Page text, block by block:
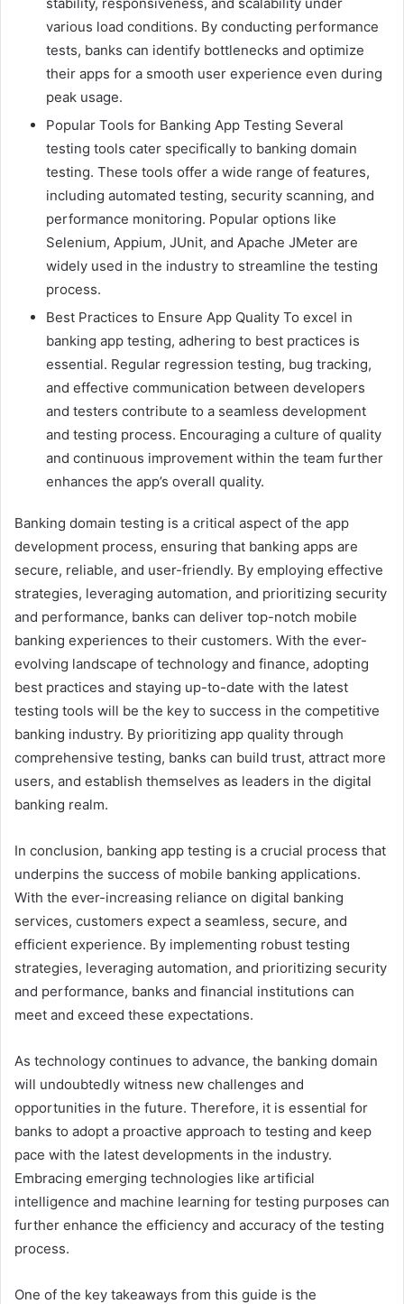
various load conditions. By conducting performance
tests, banks can identify bottlenecks and optimize
their apps for a smooth user experience even during
peak usage.
Popular Tools for Banking App Testing Several
testing tools cater specifically to banking domain
testing. These tools offer a wide range of features,
including automated testing, security scanning, and
performance monitoring. Popular options like
Selenium, Appium, JUnit, and Apache JMeter are
widely used in the industry to streamline the testing
process.
Best Practices to Ensure App Quality To excel in
banking app testing, adhering to best practices is
essential. Regular regression testing, bug tracking,
and effective communication between developers
and testers contribute to a seamless development
and testing process. Encouraging a culture of quality
and continuous improvement within the team further
enhances the app’s overall quality.
Banking domain testing is a critical aspect of the app
development process, ensuring that banking apps are
secure, reliable, and user-friendly. By employing effective
strategies, leveraging automation, and prioritizing security
and performance, banks can deliver top-notch mobile
banking experiences to their customers. With the ever-
evolving landscape of technology and finance, adopting
best practices and staying up-to-date with the latest
testing tools will be the key to success in the competitive
banking industry. By prioritizing app quality through
comprehensive testing, banks can build trust, attract more
users, and establish themselves as leaders in the digital
banking realm.
In conclusion, banking app testing is a crucial process that
underpins the success of mobile banking applications.
With the ever-increasing reliance on digital banking
services, customers expect a seamless, secure, and
efficient experience. By implementing robust testing
strategies, leveraging automation, and prioritizing security
and performance, banks and financial institutions can
meet and exceed these expectations.
As technology continues to advance, the banking domain
will undoubtedly witness new challenges and
opportunities in the future. Therefore, it is essential for
banks to adopt a proactive approach to testing and keep
pace with the latest developments in the industry.
Embracing emerging technologies like artificial
intelligence and machine learning for testing purposes can
further enhance the efficiency and accuracy of the testing
process.
One of the key takeaways from this guide is the